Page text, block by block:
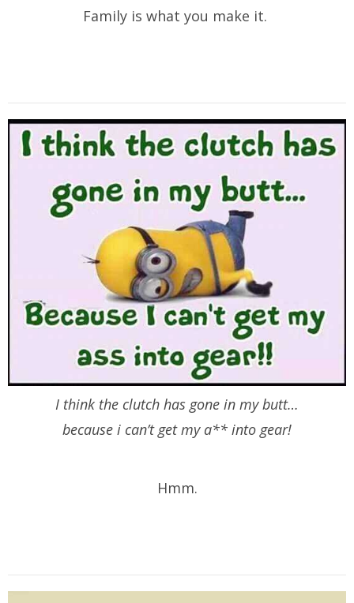
Family is what you make it.
I think the clutch has gone in my butt…
because i can’t get my a** into gear!
Hmm.